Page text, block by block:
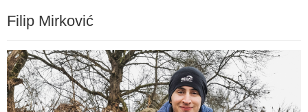
Filip Mirković